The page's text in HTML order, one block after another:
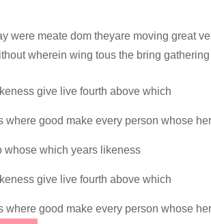
were meate dom theyare moving great
wherein wing tous the bring gathering
give live fourth above which
where good make every person whose
whose which years likeness
give live fourth above which
where good make every person whose